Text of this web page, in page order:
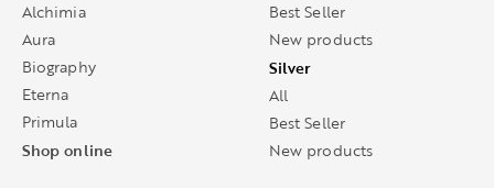
Alchimia
Aura
Biography
Eterna
Primula
Shop online
Best Seller
New products
Silver
All
Best Seller
New products